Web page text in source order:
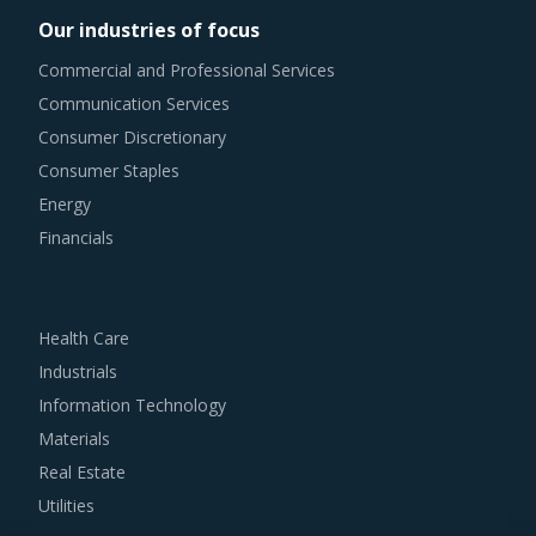
Category managers need to take note of the potential of
these developments and reassess the changes required in
their procurement practices.
TRAILING CABLE PROCUREMENT BEST PRACTICES
Our industries of focus
Commercial and Professional Services
Communication Services
Consumer Discretionary
Consumer Staples
Energy
Financials
Health Care
Industrials
Information Technology
Materials
Real Estate
Utilities